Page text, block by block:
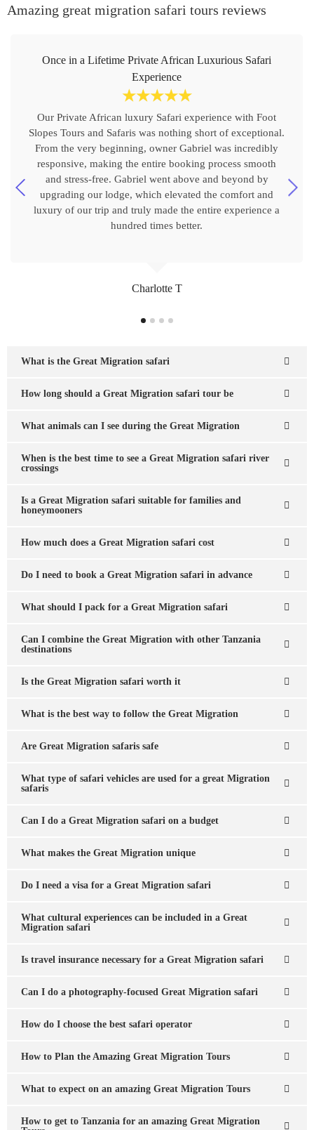
Amazing great migration safari tours reviews
Charlotte T
Once in a Lifetime Private African Luxurious Safari
Experience
☆☆☆☆☆
Our Private African luxury Safari experience with Foot
Slopes Tours and Safaris was nothing short of exceptional.
From the very beginning, owner Gabriel was incredibly
responsive, making the entire booking process smooth
and stress-free. Gabriel went above and beyond by
upgrading our lodge, which elevated the comfort and
luxury of our trip and truly made the entire experience a
hundred times better.
What is the Great Migration safari
How long should a Great Migration safari tour be
What animals can I see during the Great Migration
When is the best time to see a Great Migration safari river
crossings
Is a Great Migration safari suitable for families and
honeymooners
How much does a Great Migration safari cost
Do I need to book a Great Migration safari in advance
What should I pack for a Great Migration safari
Can I combine the Great Migration with other Tanzania
destinations
Is the Great Migration safari worth it
What is the best way to follow the Great Migration
Are Great Migration safaris safe
What type of safari vehicles are used for a great Migration
safaris
Can I do a Great Migration safari on a budget
What makes the Great Migration unique
Do I need a visa for a Great Migration safari
What cultural experiences can be included in a Great
Migration safari
Is travel insurance necessary for a Great Migration safari
Can I do a photography-focused Great Migration safari
How do I choose the best safari operator
How to Plan the Amazing Great Migration Tours
What to expect on an amazing Great Migration Tours
How to get to Tanzania for an amazing Great Migration